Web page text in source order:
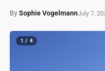
BySophie VogelmannJuly 7,
1 / 4